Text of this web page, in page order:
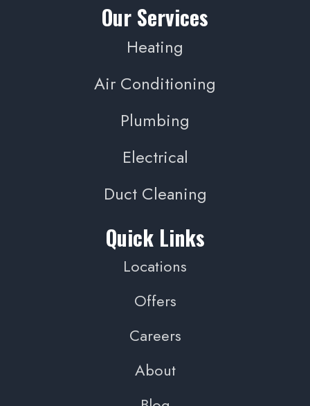
Our Services
Heating
Air Conditioning
Plumbing
Electrical
Duct Cleaning
Quick Links
Locations
Offers
Careers
About